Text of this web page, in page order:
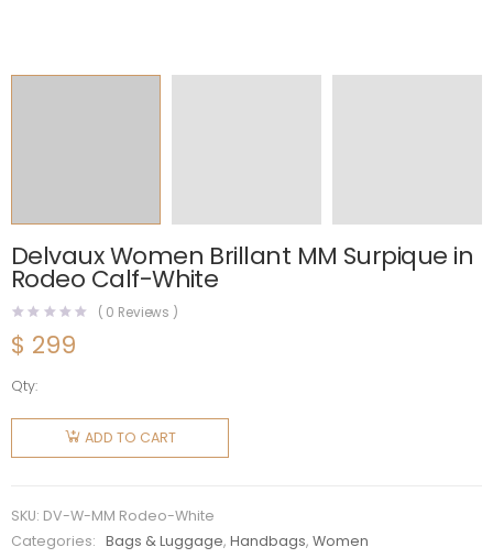
Delvaux Women Brillant MM Surpique in
Rodeo Calf-White
( 0 Reviews )
$ 299
Qty:
Delvaux
Women
Brillant
Surpique
in Rodeo
ADD TO CART
SKU: DV-W-MM Rodeo-White
Categories:
Bags & Luggage,Handbags,Women